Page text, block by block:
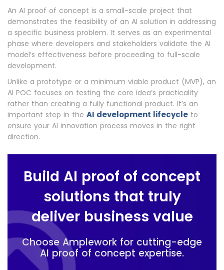
An AI proof of concept is a small-scale project that
demonstrates the feasibility of an AI solution in addressing
a specific business problem. It serves as an experimental
phase where developers and stakeholders validate the AI
model’s effectiveness before proceeding to full-scale
development.
Unlike a prototype or a minimum viable product (MVP), an
AI POC focuses on testing the core idea’s practicality
rather than creating a fully functional product. It’s an
important step in the AI development lifecycle to
ensure your AI innovation process moves in the right
direction.
Build AI proof of concept
solutions that truly
deliver business value
Choose Amplework for cutting-edge
AI proof of concept expertise.